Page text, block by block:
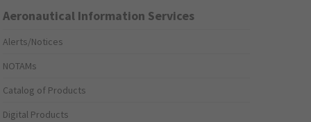
Aeronautical Information Services
Alerts/Notices
NOTAMs
Catalog of Products
Digital Products